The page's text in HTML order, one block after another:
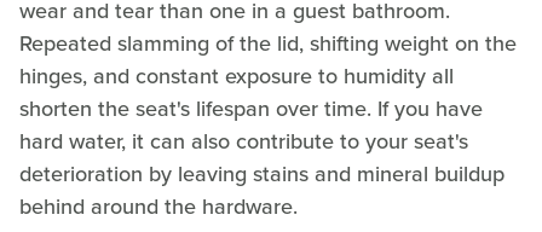
wear and tear than one in a guest bathroom.
Repeated slamming of the lid, shifting weight on the
hinges, and constant exposure to humidity all
shorten the seat's lifespan over time. If you have
hard water, it can also contribute to your seat's
deterioration by leaving stains and mineral buildup
behind around the hardware.